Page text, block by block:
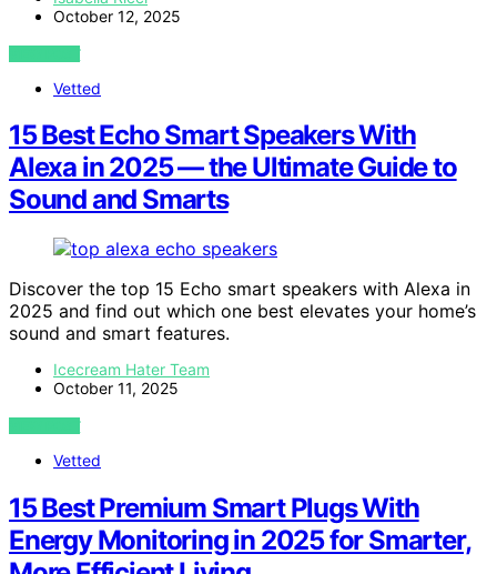
October 12, 2025
VIEW POST
Vetted
15 Best Echo Smart Speakers With
Alexa in 2025 — the Ultimate Guide to
Sound and Smarts
Discover the top 15 Echo smart speakers with Alexa in
2025 and find out which one best elevates your home’s
sound and smart features.
Icecream Hater Team
October 11, 2025
VIEW POST
Vetted
15 Best Premium Smart Plugs With
Energy Monitoring in 2025 for Smarter,